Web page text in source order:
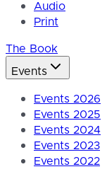
Audio
Print
The Book
Events
Events 2026
Events 2025
Events 2024
Events 2023
Events 2022